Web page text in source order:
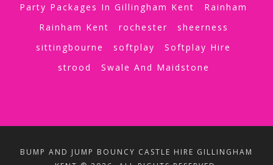
Party Packages In Gillingham Kent
Rainham
Rainham Kent
rochester
sheerness
sittingbourne
softplay
Softplay Hire
strood
Swale And Maidstone
BUMP AND JUMP BOUNCY CASTLE HIRE GILLINGHAM